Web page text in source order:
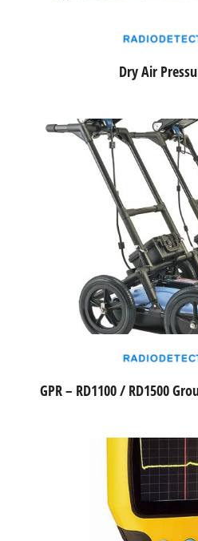
Dry Air
GPR – RD1100 / RD1500